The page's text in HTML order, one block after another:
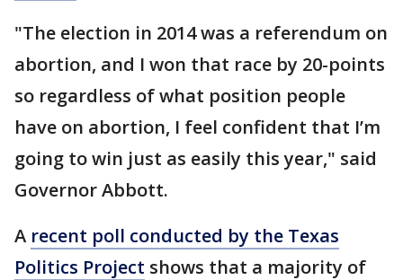
"The election in 2014 was a referendum on
abortion, and I won that race by 20-points
so regardless of what position people
have on abortion, I feel confident that I’m
going to win just as easily this year," said
Governor Abbott.
A recent poll conducted by the Texas
Politics Project shows that a majority of